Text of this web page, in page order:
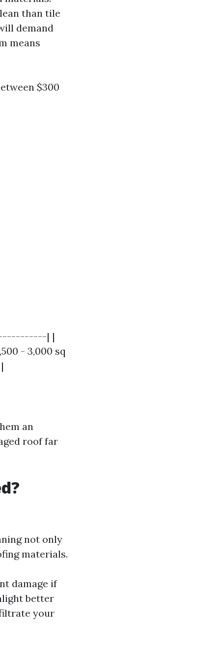
than tile
demand
means
$300
| |
- 3,000 sq
an
roof far
not only
materials.
damage if
better
your